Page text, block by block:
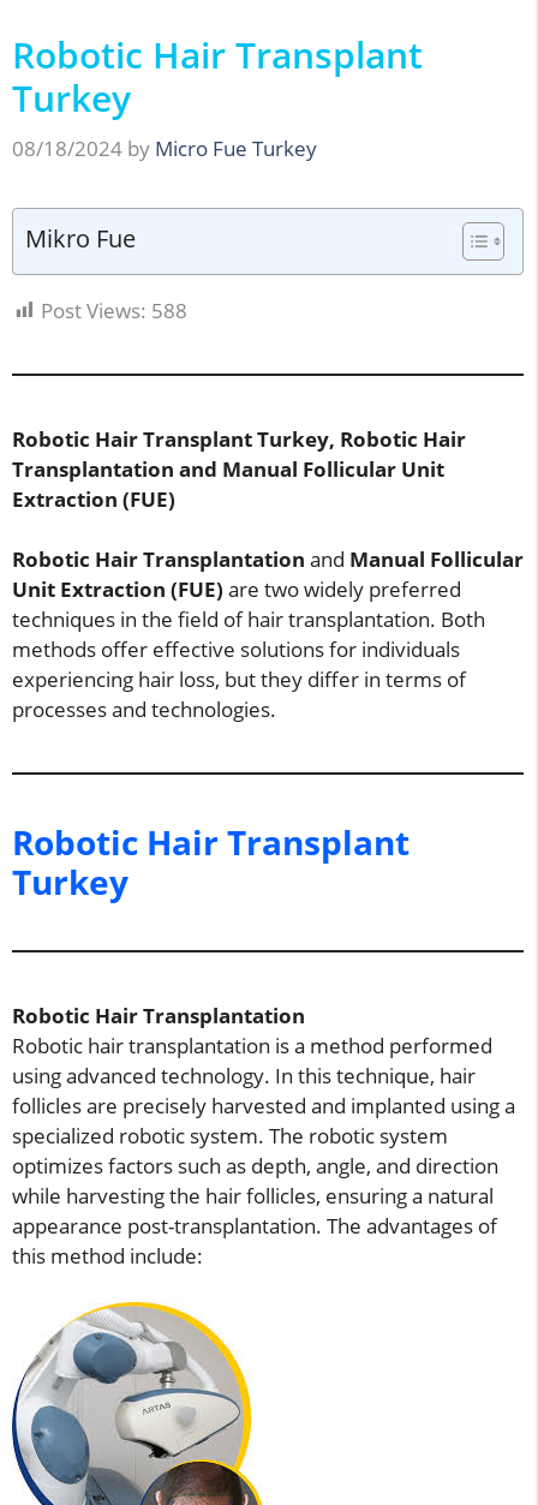
Robotic Hair Transplant
Turkey
08/18/2024 by Micro Fue Turkey
Mikro Fue
Post Views: 588
Robotic Hair Transplant Turkey, Robotic Hair
Transplantation and Manual Follicular Unit
Extraction (FUE)
Robotic Hair Transplantation and Manual Follicular
Unit Extraction (FUE) are two widely preferred
techniques in the field of hair transplantation. Both
methods offer effective solutions for individuals
experiencing hair loss, but they differ in terms of
processes and technologies.
Robotic Hair Transplant
Turkey
Robotic Hair Transplantation
Robotic hair transplantation is a method performed
using advanced technology. In this technique, hair
follicles are precisely harvested and implanted using a
specialized robotic system. The robotic system
optimizes factors such as depth, angle, and direction
while harvesting the hair follicles, ensuring a natural
appearance post-transplantation. The advantages of
this method include: